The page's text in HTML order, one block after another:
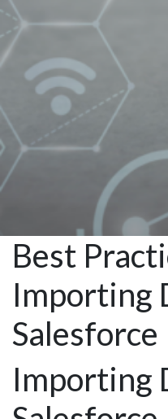
Best
Importing
Salesforce
Importing